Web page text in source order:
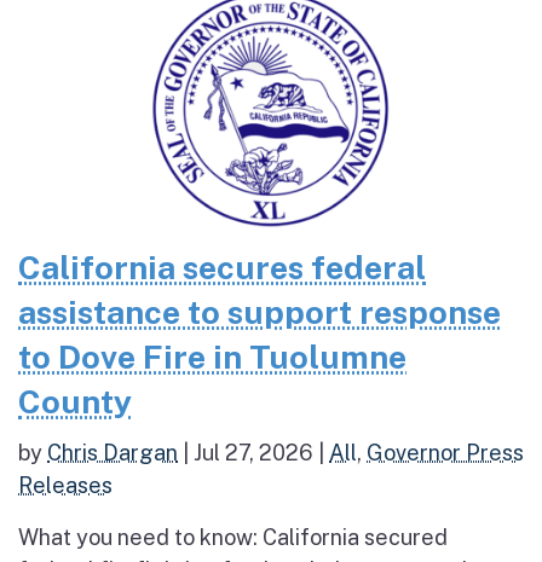
California secures federal
assistance to support response
to Dove Fire in Tuolumne
County
by Chris Dargan Jul 27, 2026 All, Governor Press
Releases
What you need to know: California secured